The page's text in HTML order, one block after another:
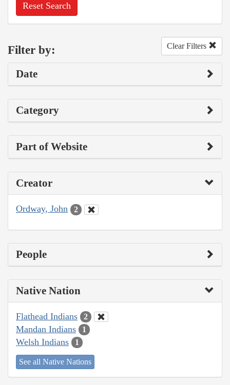
Reset Search
Filter by: Clear Filters
Date
Category
Part of Website
Creator
Ordway, John 2
People
Native Nation
Flathead Indians 2
Mandan Indians 1
Welsh Indians 1
See all Native Nations